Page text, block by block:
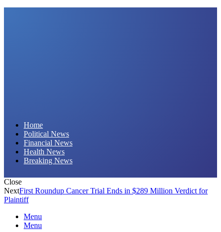
Home
Political News
Financial News
Health News
Breaking News
Close
NextFirst Roundup Cancer Trial Ends in $289 Million Verdict for
Plaintiff
Menu
Menu